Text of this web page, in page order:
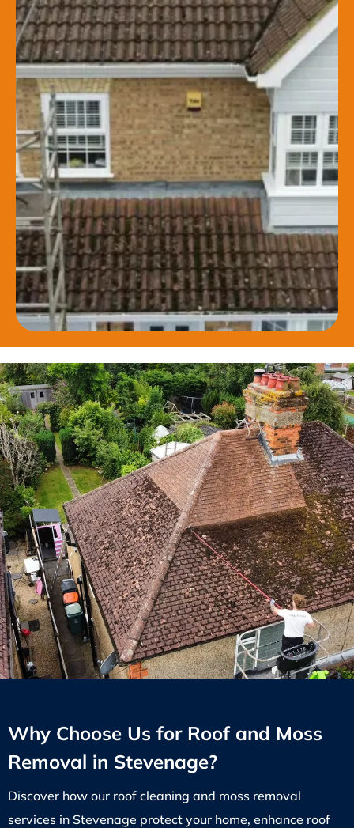
Why Choose Us for Roof and Moss
Removal in Stevenage?
Discover how our roof cleaning and moss removal
services in Stevenage protect your home, enhance roof